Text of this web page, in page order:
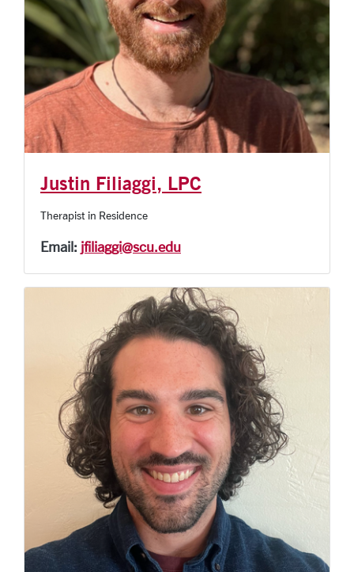
Justin Filiaggi, LPC
Therapist in Residence
Email: jfiliaggi@scu.edu